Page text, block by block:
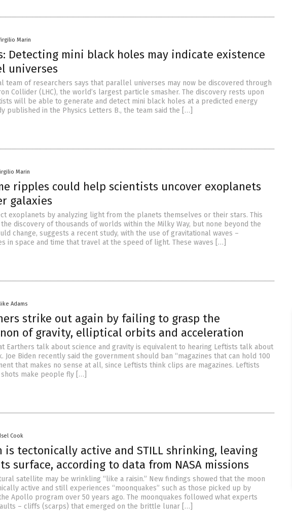
Marin
Detecting mini black holes may indicate existence
universes
team of researchers says that parallel universes may now be discovered through
Collider (LHC), the world’s largest particle smasher. The discovery rests upon
will be able to generate and detect mini black holes at a predicted energy
published in the Physics Letters B., the team said the […]
Marin
ripples could help scientists uncover exoplanets
galaxies
exoplanets by analyzing light from the planets themselves or their stars. This
discovery of thousands of worlds within the Milky Way, but none beyond the
change, suggests a recent study, with the use of gravitational waves –
in space and time that travel at the speed of light. These waves […]
Adams
strike out again by failing to grasp the
of gravity, elliptical orbits and acceleration
Earthers talk about science and gravity is equivalent to hearing Leftists talk about
Joe Biden recently said the government should ban “magazines that can hold 100
that makes no sense at all, since Leftists think clips are magazines. Leftists
make people fly […]
Cook
is tectonically active and STILL shrinking, leaving
surface, according to data from NASA missions
satellite may be wrinkling “like a raisin.” New findings showed that the moon
active and still experiences “moonquakes” such as those picked up by
Apollo program over 50 years ago. The moonquakes followed what experts
– cliffs (scarps) that emerged on the brittle lunar […]